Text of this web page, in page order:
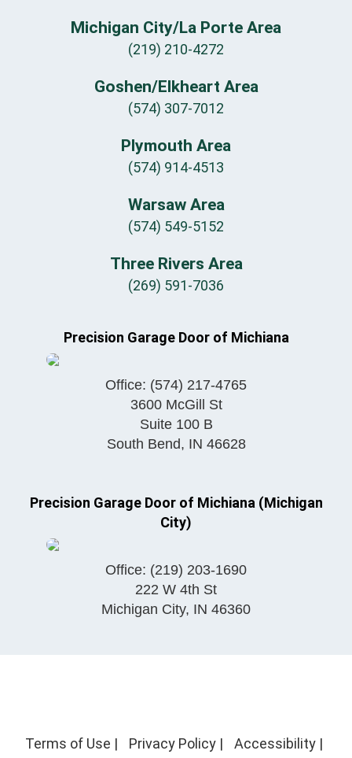
Michigan City/La Porte Area
(219) 210-4272
Goshen/Elkheart Area
(574) 307-7012
Plymouth Area
(574) 914-4513
Warsaw Area
(574) 549-5152
Three Rivers Area
(269) 591-7036
Precision Garage Door of Michiana
Office: (574) 217-4765
3600 McGill St
Suite 100 B
South Bend, IN 46628
Precision Garage Door of Michiana (Michigan
City)
Office: (219) 203-1690
222 W 4th St
Michigan City, IN 46360
Terms of Use | Privacy Policy | Accessibility |